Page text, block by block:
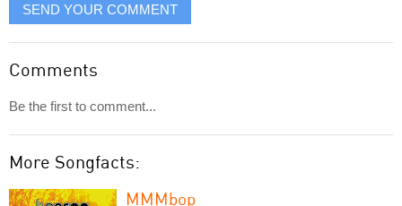
SEND YOUR COMMENT
Comments
Be the first to comment...
More Songfacts:
MMMbop